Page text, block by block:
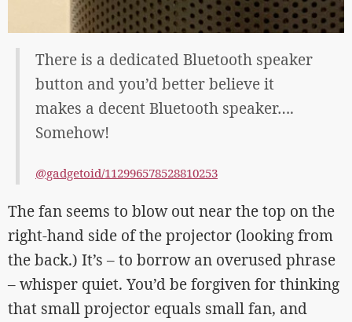
There is a dedicated Bluetooth speaker
button and you’d better believe it
makes a decent Bluetooth speaker….
Somehow!
@gadgetoid/112996578528810253
The fan seems to blow out near the top on the
right-hand side of the projector (looking from
the back.) It’s – to borrow an overused phrase
– whisper quiet. You’d be forgiven for thinking
that small projector equals small fan, and